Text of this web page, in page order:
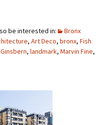
Bronx
, Art Deco, bronx, Fish
, landmark, Marvin Fine,